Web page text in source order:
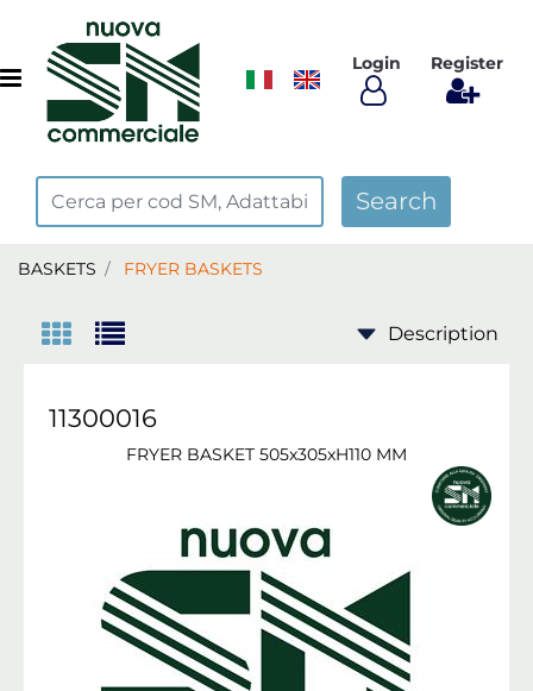
Open menu
Login Register
BASKETS FRYER BASKETS
11300016
FRYER BASKET 505x305xH110 MM